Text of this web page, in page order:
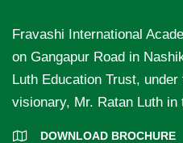
Fravashi International
on Gangapur Road in
Luth Education Trust,
visionary, Mr. Ratan Luth in
DOWNLOAD BROCHURE